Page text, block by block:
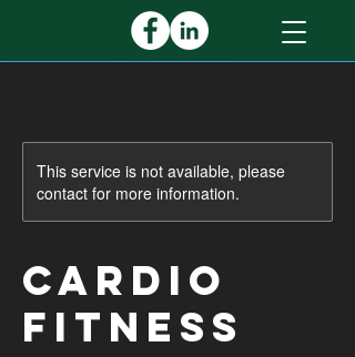
This service is not available, please
contact for more information.
Cardio
Fitness